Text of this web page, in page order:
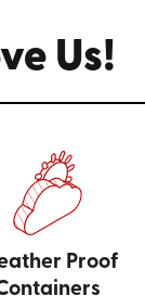
Us!
Proof